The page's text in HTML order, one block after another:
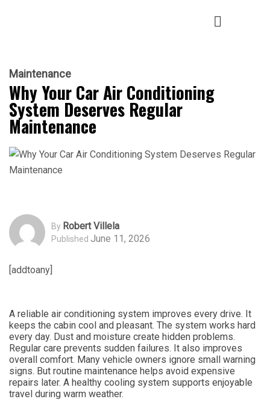
Maintenance
Why Your Car Air Conditioning
System Deserves Regular
Maintenance
By Robert Villela
Published June 11, 2026
[addtoany]
A reliable air conditioning system improves every drive. It
keeps the cabin cool and pleasant. The system works hard
every day. Dust and moisture create hidden problems.
Regular care prevents sudden failures. It also improves
overall comfort. Many vehicle owners ignore small warning
signs. But routine maintenance helps avoid expensive
repairs later. A healthy cooling system supports enjoyable
travel during warm weather.